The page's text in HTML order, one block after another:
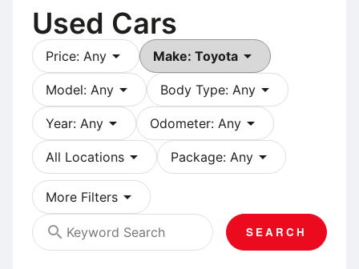
Used Cars
Price: Any arrow_drop_down Make: Toyota arrow_drop_down
Model: Any arrow_drop_down Body Type: Any arrow_drop_down
Year: Any arrow_drop_down Odometer: Any arrow_drop_down
All Locations arrow_drop_down Package: Any arrow_drop_down
More Filters arrow_drop_down
search
SEARCH